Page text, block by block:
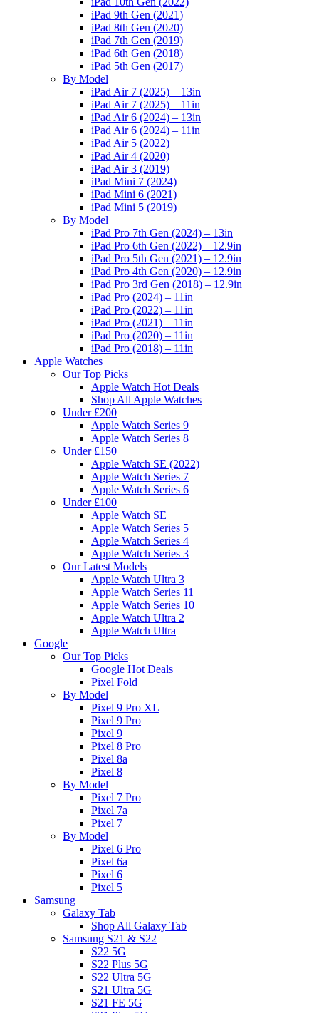
iPad 9th Gen (2021)
iPad 8th Gen (2020)
iPad 7th Gen (2019)
iPad 6th Gen (2018)
iPad 5th Gen (2017)
By Model
iPad Air 7 (2025) – 13in
iPad Air 7 (2025) – 11in
iPad Air 6 (2024) – 13in
iPad Air 6 (2024) – 11in
iPad Air 5 (2022)
iPad Air 4 (2020)
iPad Air 3 (2019)
iPad Mini 7 (2024)
iPad Mini 6 (2021)
iPad Mini 5 (2019)
By Model
iPad Pro 7th Gen (2024) – 13in
iPad Pro 6th Gen (2022) – 12.9in
iPad Pro 5th Gen (2021) – 12.9in
iPad Pro 4th Gen (2020) – 12.9in
iPad Pro 3rd Gen (2018) – 12.9in
iPad Pro (2024) – 11in
iPad Pro (2022) – 11in
iPad Pro (2021) – 11in
iPad Pro (2020) – 11in
iPad Pro (2018) – 11in
Apple Watches
Our Top Picks
Apple Watch Hot Deals
Shop All Apple Watches
Under £200
Apple Watch Series 9
Apple Watch Series 8
Under £150
Apple Watch SE (2022)
Apple Watch Series 7
Apple Watch Series 6
Under £100
Apple Watch SE
Apple Watch Series 5
Apple Watch Series 4
Apple Watch Series 3
Our Latest Models
Apple Watch Ultra 3
Apple Watch Series 11
Apple Watch Series 10
Apple Watch Ultra 2
Apple Watch Ultra
Google
Our Top Picks
Google Hot Deals
Pixel Fold
By Model
Pixel 9 Pro XL
Pixel 9 Pro
Pixel 9
Pixel 8 Pro
Pixel 8a
Pixel 8
By Model
Pixel 7 Pro
Pixel 7a
Pixel 7
By Model
Pixel 6 Pro
Pixel 6a
Pixel 6
Pixel 5
Samsung
Galaxy Tab
Shop All Galaxy Tab
Samsung S21 & S22
S22 5G
S22 Plus 5G
S22 Ultra 5G
S21 Ultra 5G
S21 FE 5G